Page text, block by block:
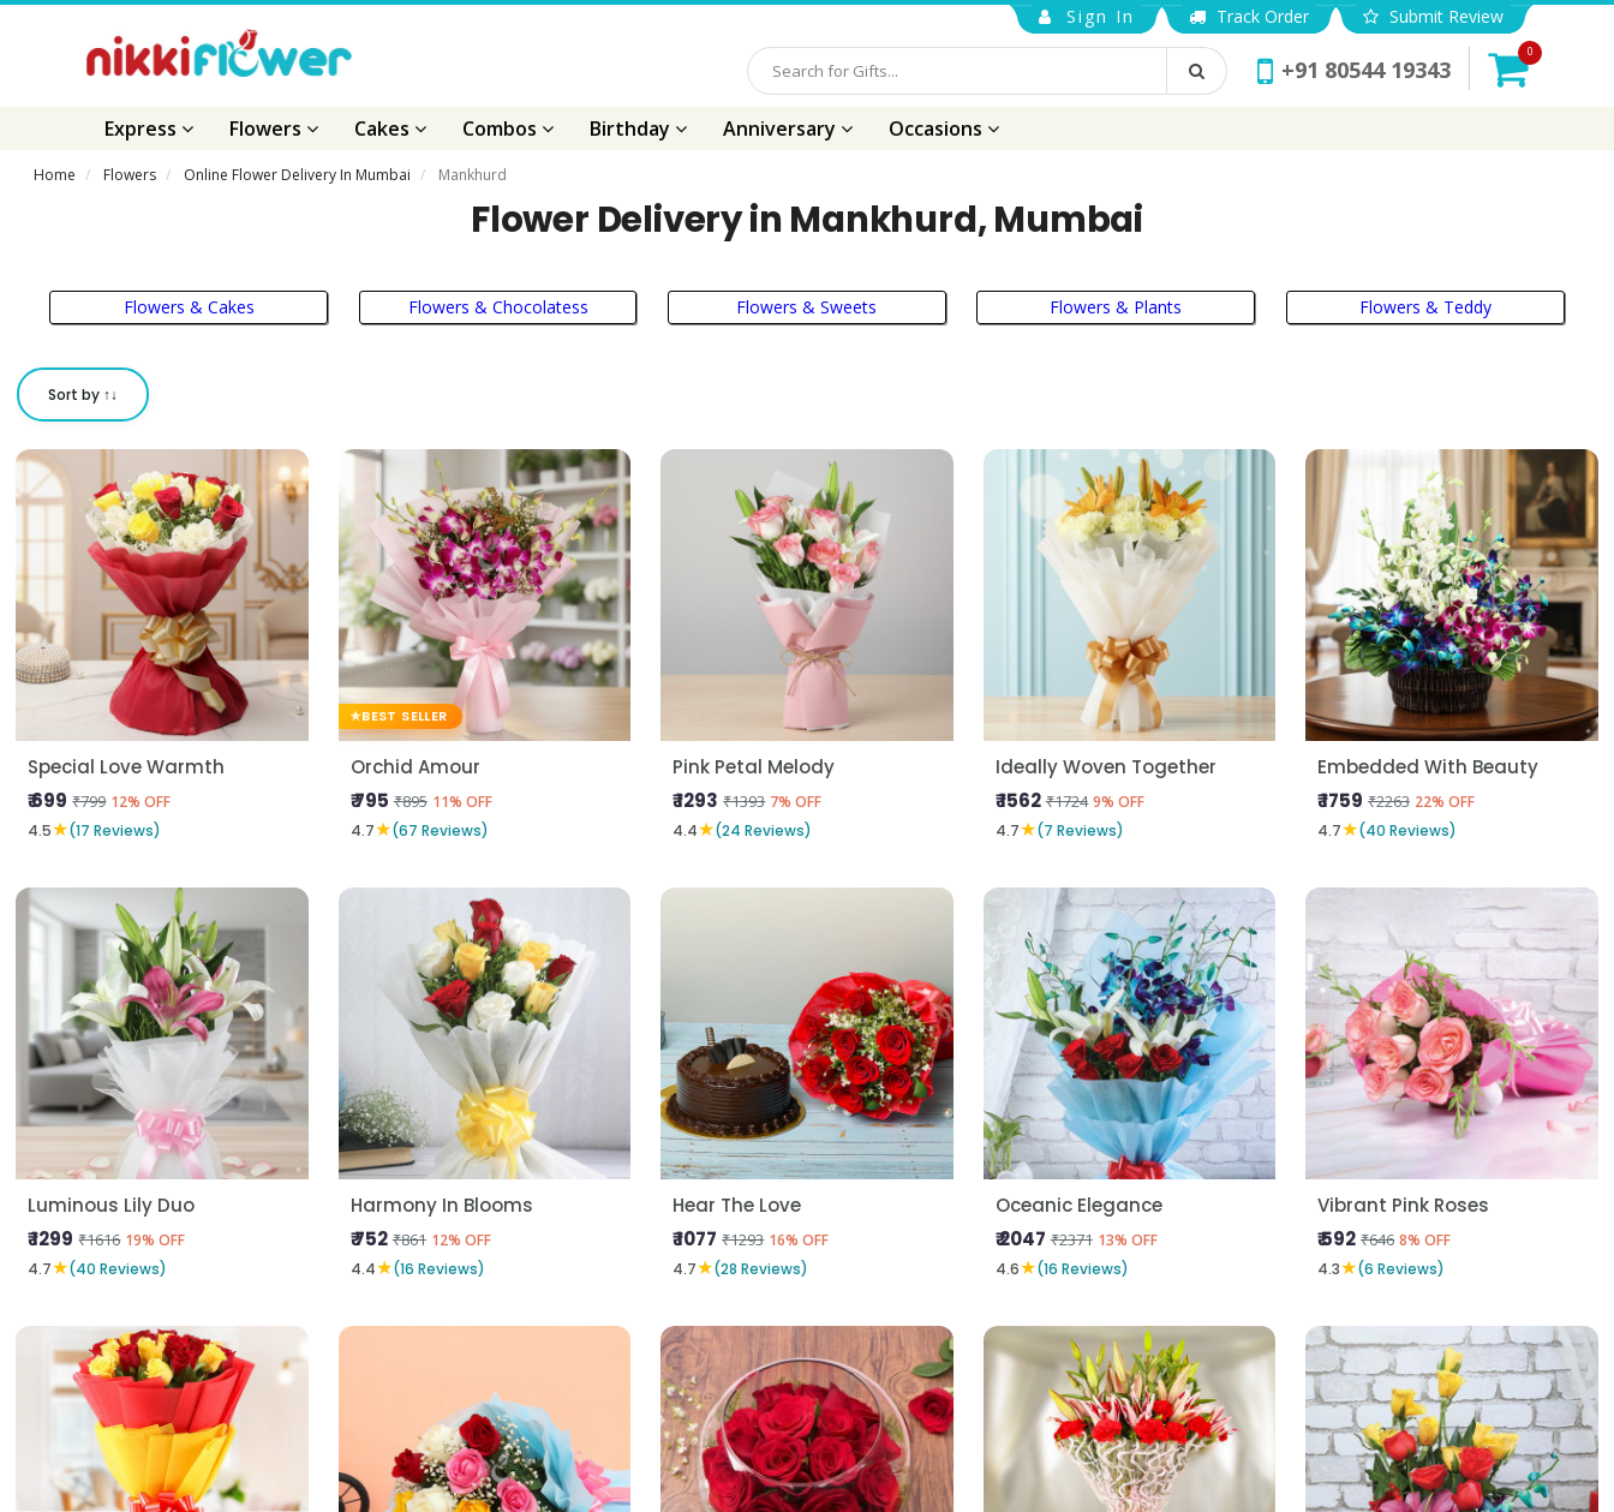
Sign In Track Order Submit Review
+91 80544 19343
0
Express Flowers Cakes Combos Birthday Anniversary Occasions
Home Flowers Online Flower Delivery In Mumbai Mankhurd
Flower Delivery in Mankhurd, Mumbai
Flowers & Cakes Flowers & Chocolatess Flowers & Sweets Flowers & Plants Flowers & Teddy
Sort by ↑↓
Special Love Warmth
₹ 699 ₹799 12% OFF
4.5★(17 Reviews)
BEST SELLER
Orchid Amour
₹ 795 ₹895 11% OFF
4.7★(67 Reviews)
Pink Petal Melody
₹ 1293 ₹1393 7% OFF
4.4★(24 Reviews)
Ideally Woven Together
₹ 1562 ₹1724 9% OFF
4.7★(7 Reviews)
Embedded With Beauty
₹ 1759 ₹2263 22% OFF
4.7★(40 Reviews)
Luminous Lily Duo
₹ 1299 ₹1616 19% OFF
4.7★(40 Reviews)
Harmony In Blooms
₹ 752 ₹861 12% OFF
4.4★(16 Reviews)
Hear The Love
₹ 1077 ₹1293 16% OFF
4.7★(28 Reviews)
Oceanic Elegance
₹ 2047 ₹2371 13% OFF
4.6★(16 Reviews)
Vibrant Pink Roses
₹ 592 ₹646 8% OFF
4.3★(6 Reviews)